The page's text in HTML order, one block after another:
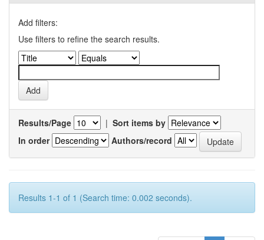
Add filters:
Use filters to refine the search results.
Results/Page | Sort items by
In order
Authors/record
Results 1-1 of 1 (Search time: 0.002 seconds).